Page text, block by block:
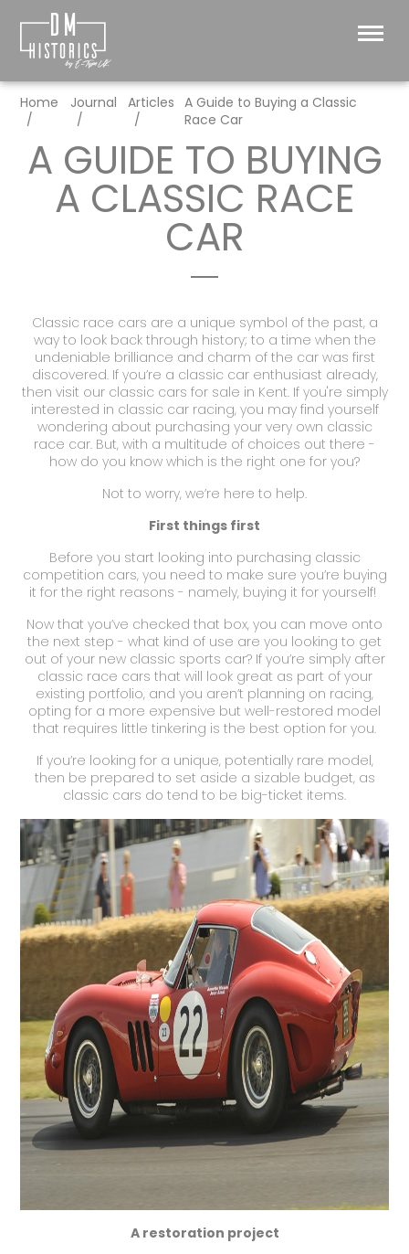
Home Journal Articles
A Guide to Buying a Classic
Race Car
A GUIDE TO BUYING
A CLASSIC RACE
CAR
Classic race cars are a unique symbol of the past, a
way to look back through history; to a time when the
undeniable brilliance and charm of the car was first
discovered. If you’re a classic car enthusiast already,
then visit our classic cars for sale in Kent. If you're simply
interested in classic car racing, you may find yourself
wondering about purchasing your very own classic
race car. But, with a multitude of choices out there -
how do you know which is the right one for you?
Not to worry, we’re here to help.
First things first
Before you start looking into purchasing classic
competition cars, you need to make sure you’re buying
it for the right reasons - namely, buying it for yourself!
Now that you’ve checked that box, you can move onto
the next step - what kind of use are you looking to get
out of your newclassic sports car? If you’re simply after
classic race cars that will look great as part of your
existing portfolio, and you aren’t planning on racing,
opting for a more expensive but well-restored model
that requires little tinkering is the best option for you.
If you’re looking for a unique, potentially rare model,
then be prepared to set aside a sizable budget, as
classic cars do tend to be big-ticket items.
A restoration project